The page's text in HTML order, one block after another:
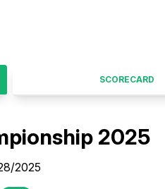
SCORECARD
2025
2025